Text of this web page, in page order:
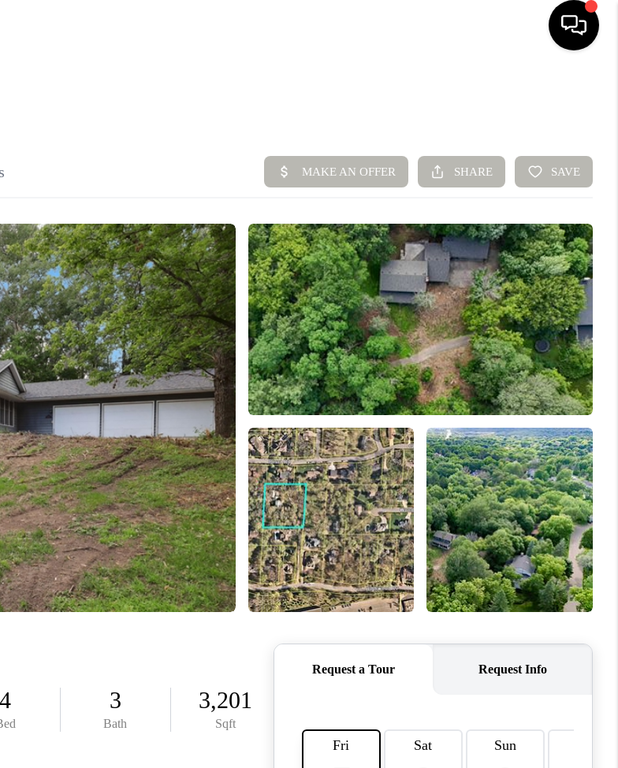
SEARCH LISTINGS
SELLING
FINANCING
HOME VALUE
WHO WE ARE
CONNECT
TOP AREAS
BLOG